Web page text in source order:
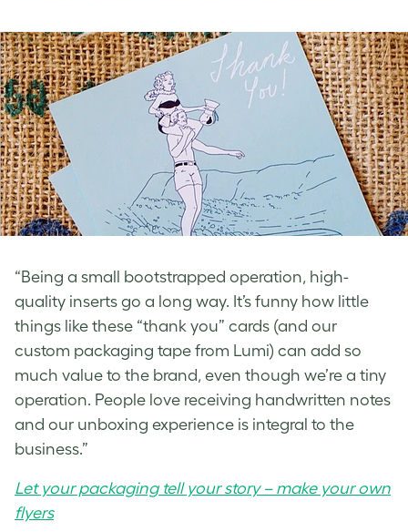
“Being a small bootstrapped operation, high-
quality inserts go a long way. It’s funny how little
things like these “thank you” cards (and our
custom packaging tape from Lumi) can add so
much value to the brand, even though we’re a tiny
operation. People love receiving handwritten notes
and our unboxing experience is integral to the
business.”
Let your packaging tell your story – make your own
flyers